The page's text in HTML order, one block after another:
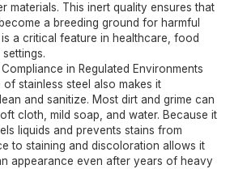
materials. This inert quality ensures that
a breeding ground for harmful
a critical feature in healthcare, food
in Regulated Environments
stainless steel also makes it
and sanitize. Most dirt and grime can
cloth, mild soap, and water. Because it
liquids and prevents stains from
to staining and discoloration allows it
appearance even after years of heavy